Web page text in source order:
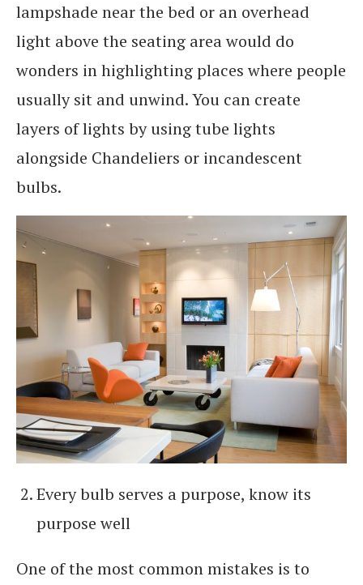
lampshade near the bed or an overhead
light above the seating area would do
wonders in highlighting places where people
usually sit and unwind. You can create
layers of lights by using tube lights
alongside Chandeliers or incandescent
bulbs.
Every bulb serves a purpose, know its
purpose well
One of the most common mistakes is to